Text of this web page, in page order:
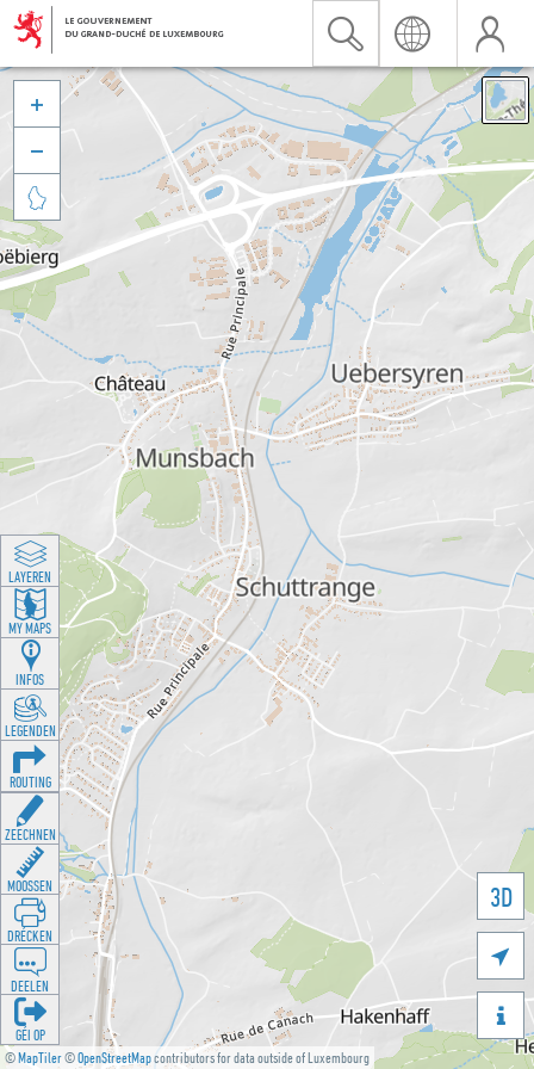
©MapTiler©OpenStreetMapcontributors for data outside of Luxembourg
3D





LAYEREN
MY MAPS
INFOS
LEGENDEN
ROUTING
ZEECHNEN
MOOSSEN
DRÉCKEN
DEELEN
GÉI OP